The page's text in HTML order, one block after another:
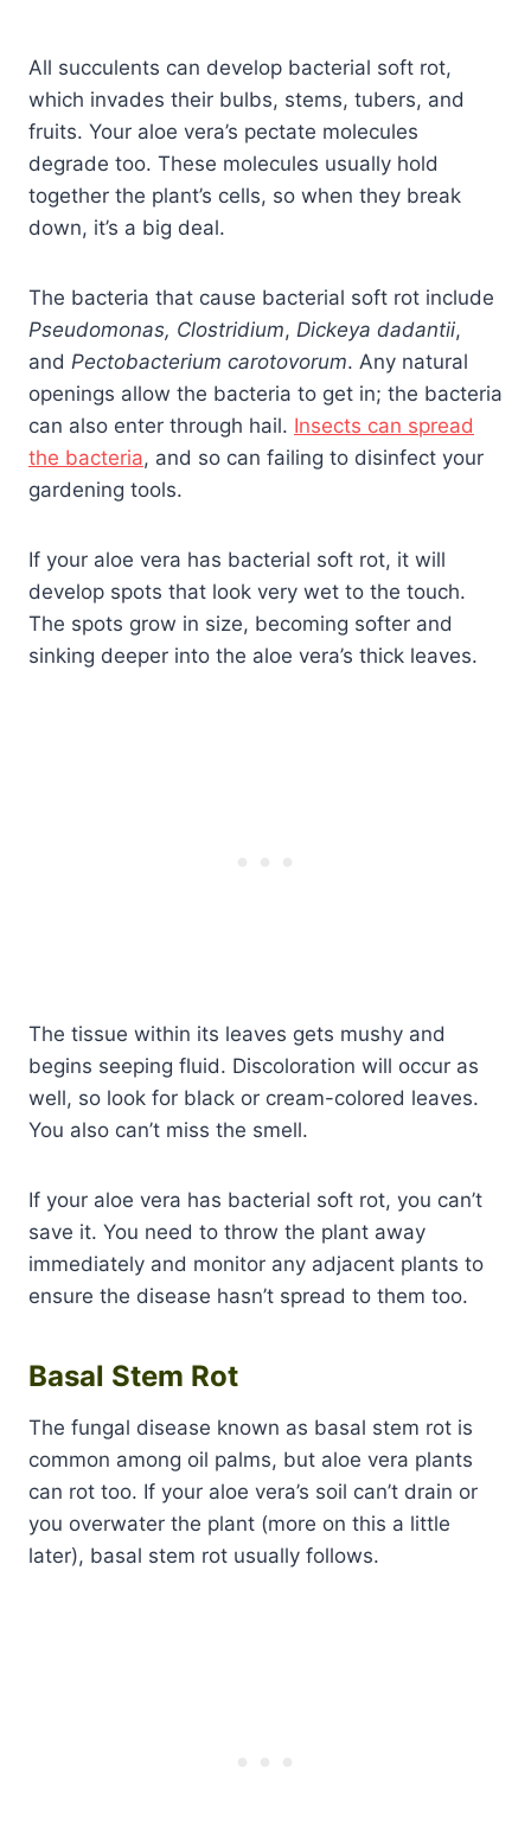
All succulents can develop bacterial soft rot,
which invades their bulbs, stems, tubers, and
fruits. Your aloe vera’s pectate molecules
degrade too. These molecules usually hold
together the plant’s cells, so when they break
down, it’s a big deal.
The bacteria that cause bacterial soft rot include
Pseudomonas, Clostridium, Dickeya dadantii,
and Pectobacterium carotovorum. Any natural
openings allow the bacteria to get in; the bacteria
can also enter through hail. Insects can spread
the bacteria, and so can failing to disinfect your
gardening tools.
If your aloe vera has bacterial soft rot, it will
develop spots that look very wet to the touch.
The spots grow in size, becoming softer and
sinking deeper into the aloe vera’s thick leaves.
The tissue within its leaves gets mushy and
begins seeping fluid. Discoloration will occur as
well, so look for black or cream-colored leaves.
You also can’t miss the smell.
If your aloe vera has bacterial soft rot, you can’t
save it. You need to throw the plant away
immediately and monitor any adjacent plants to
ensure the disease hasn’t spread to them too.
Basal Stem Rot
The fungal disease known as basal stem rot is
common among oil palms, but aloe vera plants
can rot too. If your aloe vera’s soil can’t drain or
you overwater the plant (more on this a little
later), basal stem rot usually follows.